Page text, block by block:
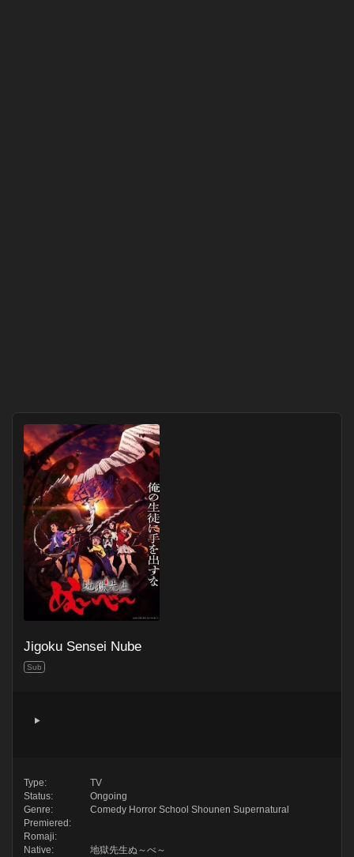
Jigoku Sensei Nube
Sub
Type:
TV
Status:
Ongoing
Genre:
Comedy Horror School Shounen Supernatural
Premiered:
Romaji:
Native:
地獄先生ぬ～べ～